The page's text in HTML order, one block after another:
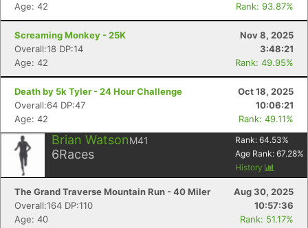
Age: 42
Rank: 93.87%
Screaming Monkey - 25K
Nov 8, 2025
Overall:18 DP:14
3:48:21
Age: 42
Rank: 49.95%
Death by 5k Tyler - 24 Hour Challenge
Oct 18, 2025
Overall:64 DP:47
10:06:21
Age: 42
Rank: 49.11%
Brian WatsonM41
6Races
Rank: 64.53%
Age Rank: 67.28%
History
The Grand Traverse Mountain Run - 40 Miler
Aug 30, 2025
Overall:164 DP:110
10:57:36
Age: 40
Rank: 51.17%